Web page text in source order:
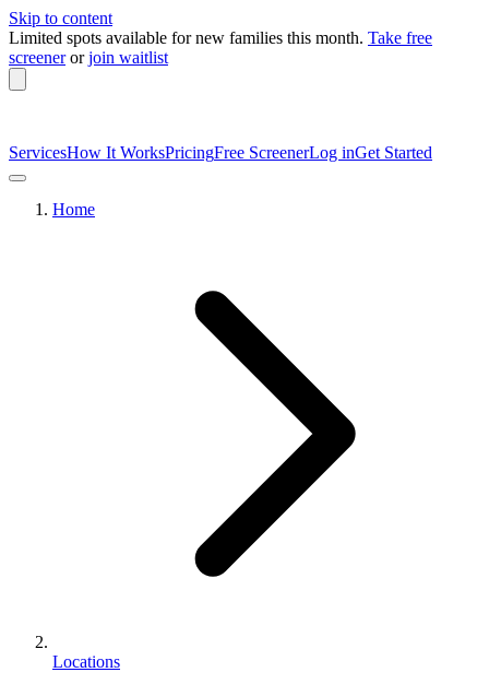
Skip to content
Limited spots available for new families this month. Take free
screener or join waitlist
ServicesHow It WorksPricingFree ScreenerLog inGet Started
Home
Locations